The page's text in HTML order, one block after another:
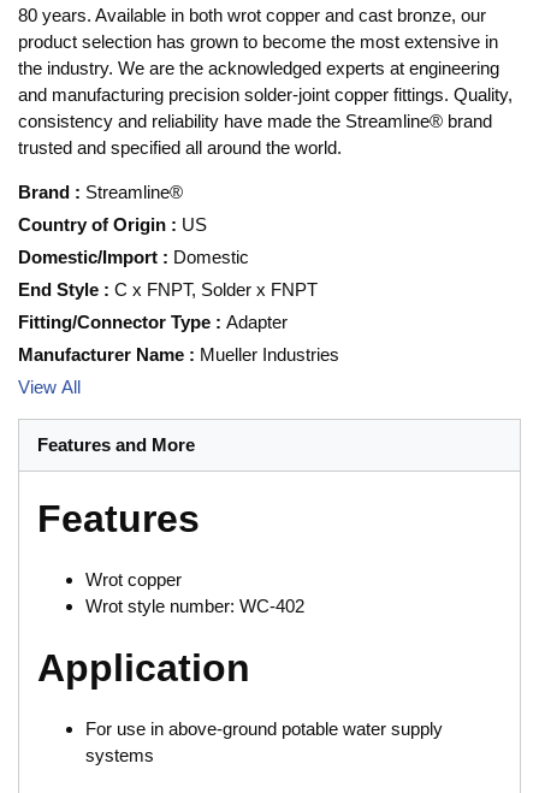
80 years. Available in both wrot copper and cast bronze, our
product selection has grown to become the most extensive in
the industry. We are the acknowledged experts at engineering
and manufacturing precision solder-joint copper fittings. Quality,
consistency and reliability have made the Streamline® brand
trusted and specified all around the world.
Brand : Streamline®
Country of Origin : US
Domestic/Import : Domestic
End Style : C x FNPT, Solder x FNPT
Fitting/Connector Type : Adapter
Manufacturer Name : Mueller Industries
View All
Features and More
Features
Wrot copper
Wrot style number: WC-402
Application
For use in above-ground potable water supply
systems